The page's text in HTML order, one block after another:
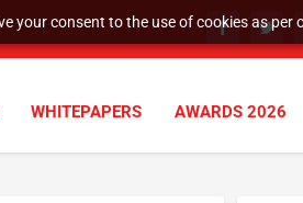
your consent to the use of cookies as per
WHITEPAPERS AWARDS 2026